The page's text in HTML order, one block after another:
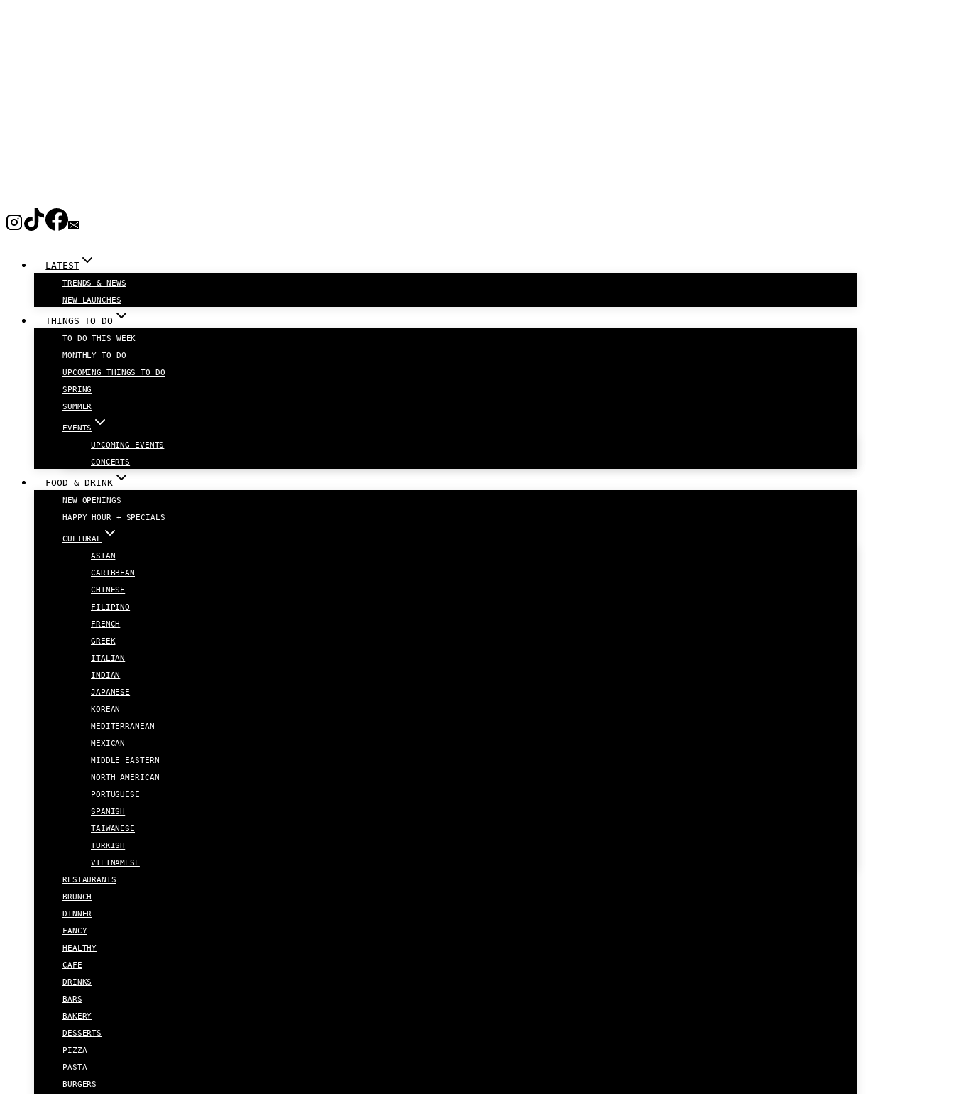
LATEST
TRENDS & NEWS
NEW LAUNCHES
THINGS TO DO
TO DO THIS WEEK
MONTHLY TO DO
UPCOMING THINGS TO DO
SPRING
SUMMER
EVENTS
UPCOMING EVENTS
CONCERTS
FOOD & DRINK
NEW OPENINGS
HAPPY HOUR + SPECIALS
CULTURAL
ASIAN
CARIBBEAN
CHINESE
FILIPINO
FRENCH
GREEK
ITALIAN
INDIAN
JAPANESE
KOREAN
MEDITERRANEAN
MEXICAN
MIDDLE EASTERN
NORTH AMERICAN
PORTUGUESE
SPANISH
TAIWANESE
TURKISH
VIETNAMESE
RESTAURANTS
BRUNCH
DINNER
FANCY
HEALTHY
CAFE
DRINKS
BARS
BAKERY
DESSERTS
PIZZA
PASTA
BURGERS